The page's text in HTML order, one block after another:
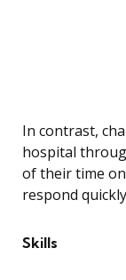
In contrast,
hospital
of their time
respond
Skills